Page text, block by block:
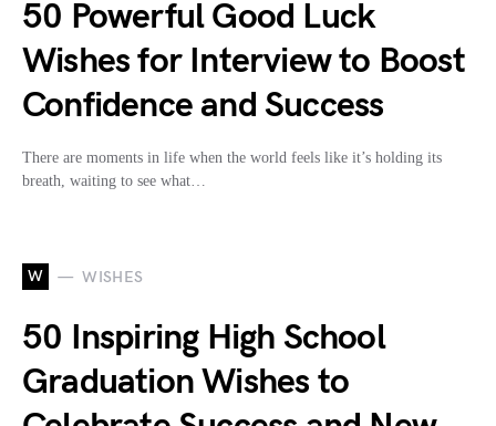
50 Powerful Good Luck
Wishes for Interview to Boost
Confidence and Success
There are moments in life when the world feels like it’s holding its
breath, waiting to see what…
W WISHES
50 Inspiring High School
Graduation Wishes to